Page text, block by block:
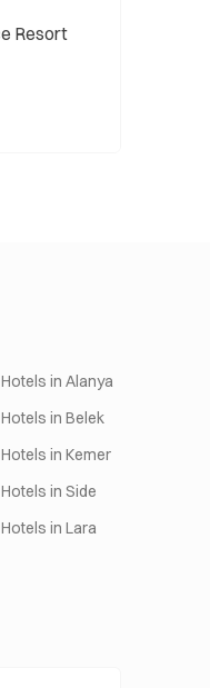
Resort
in Alanya
in Belek
in Kemer
in Side
in Lara